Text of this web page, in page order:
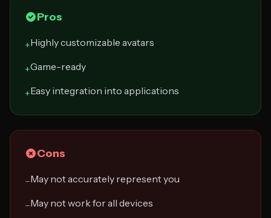
Pros
+Highly customizable avatars
+Game-ready
+Easy integration into applications
Cons
−May not accurately represent you
−May not work for all devices